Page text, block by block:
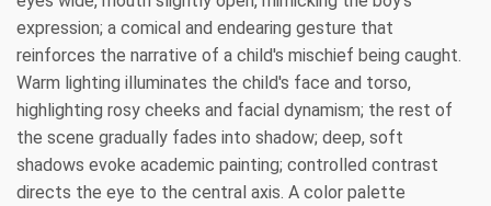
expression; a comical and endearing gesture that
reinforces the narrative of a child's mischief being caught.
Warm lighting illuminates the child's face and torso,
highlighting rosy cheeks and facial dynamism; the rest of
the scene gradually fades into shadow; deep, soft
shadows evoke academic painting; controlled contrast
directs the eye to the central axis. A color palette